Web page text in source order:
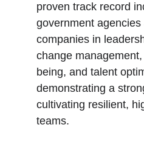
proven track record
government
companies in
change
being, and talent
demonstrating a
cultivating resilient,
teams.